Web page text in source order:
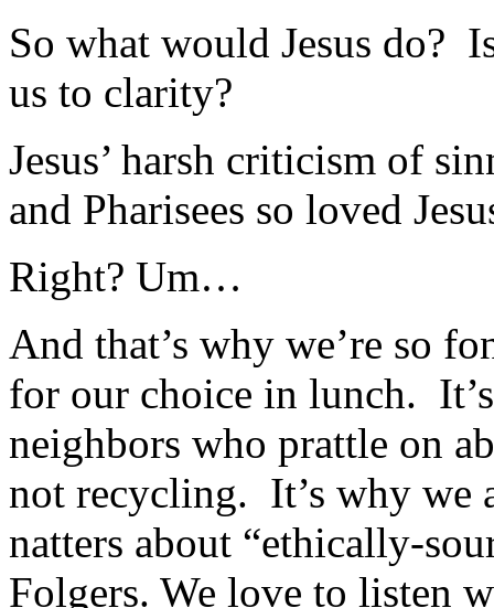
So what would Jesus do?
us to clarity?
Jesus’ harsh criticism of
and Pharisees so loved
Right? Um…
And that’s why we’re so
for our choice in lunch.
neighbors who prattle on
not recycling. It’s why we
natters about “ethically-
Folgers. We love to listen